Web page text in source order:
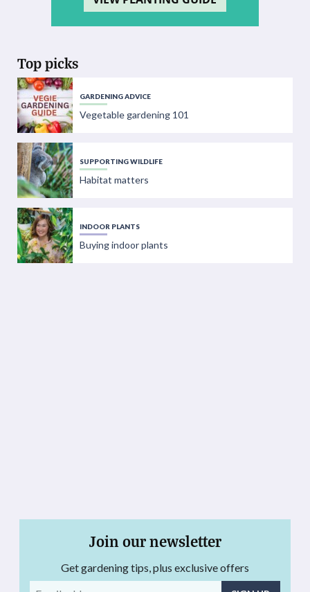
Top picks
GARDENING ADVICE
Vegetable gardening 101
SUPPORTING WILDLIFE
Habitat matters
INDOOR PLANTS
Buying indoor plants
Join our newsletter
Get gardening tips, plus exclusive offers
Email